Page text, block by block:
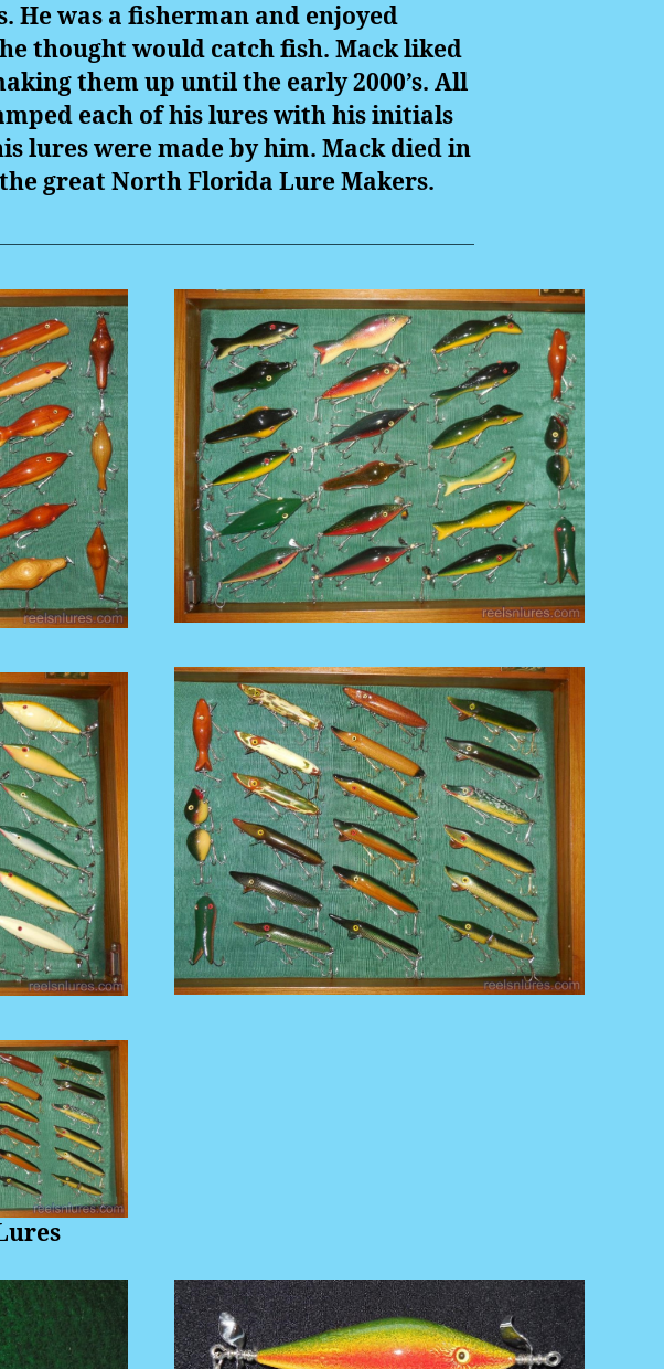
was a fisherman and enjoyed
thought would catch fish. Mack liked
them up until the early 2000’s. All
each of his lures with his initials
lures were made by him. Mack died in
great North Florida Lure Makers.